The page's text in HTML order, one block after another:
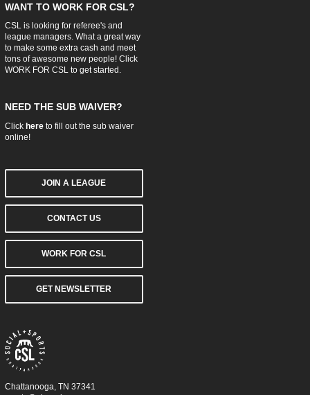
WANT TO WORK FOR CSL?
CSL is looking for referee's and
league managers. What a great way
to make some extra cash and meet
tons of awesome new people! Click
WORK FOR CSLto get started.
NEED THE SUB WAIVER?
Click hereto fill out the sub waiver
online!
JOIN A LEAGUE
CONTACT US
WORK FOR CSL
GET NEWSLETTER
Chattanooga, TN 37341